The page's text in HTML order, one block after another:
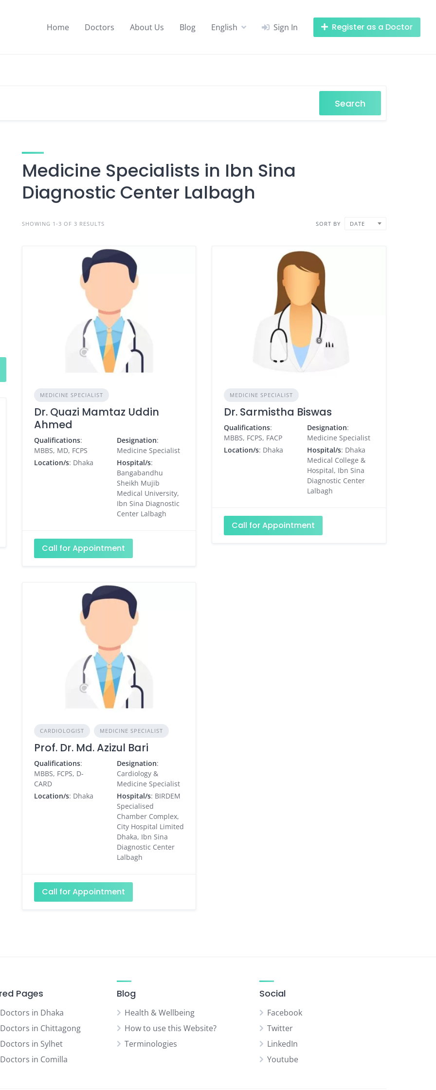
Home Doctors About Us Blog English Sign In Register as a Doctor
Search
Medicine Specialists in Ibn Sina
Diagnostic Center Lalbagh
SHOWING 1-3 OF 3 RESULTS SORT BY DATE
MEDICINE SPECIALIST
Dr. Quazi Mamtaz Uddin
Ahmed
Qualifications:
MBBS, MD, FCPS
Designation:
Medicine Specialist
Location/s: Dhaka Hospital/s:
Bangabandhu
Sheikh Mujib
Medical University,
Ibn Sina Diagnostic
Center Lalbagh
Call for Appointment
MEDICINE SPECIALIST
Dr. Sarmistha Biswas
Qualifications:
MBBS, FCPS, FACP
Designation:
Medicine Specialist
Location/s: Dhaka Hospital/s: Dhaka
Medical College &
Hospital, Ibn Sina
Diagnostic Center
Lalbagh
Call for Appointment
CARDIOLOGIST MEDICINE SPECIALIST
Prof. Dr. Md. Azizul Bari
Qualifications:
MBBS, FCPS, D-
CARD
Designation:
Cardiology &
Medicine Specialist
Location/s: Dhaka Hospital/s: BIRDEM
Specialised
Chamber Complex,
City Hospital Limited
Dhaka, Ibn Sina
Diagnostic Center
Lalbagh
Call for Appointment
Pages
in Dhaka
in Chittagong
in Sylhet
in Comilla
Blog
Health & Wellbeing
How to use this Website?
Terminologies
Social
Facebook
Twitter
LinkedIn
Youtube